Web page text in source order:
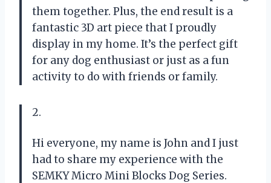
them together. Plus, the end result is a
fantastic 3D art piece that I proudly
display in my home. It’s the perfect gift
for any dog enthusiast or just as a fun
activity to do with friends or family.
2.
Hi everyone, my name is John and I just
had to share my experience with the
SEMKY Micro Mini Blocks Dog Series.